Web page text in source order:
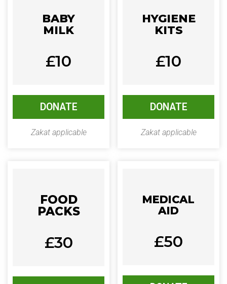
BABY
MILK
£10
DONATE
Zakat applicable
HYGIENE
KITS
£10
DONATE
Zakat applicable
FOOD
PACKS
£30
MEDICAL
AID
£50